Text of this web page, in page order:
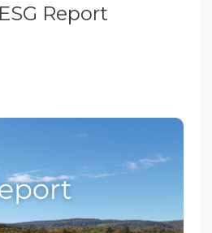
Report